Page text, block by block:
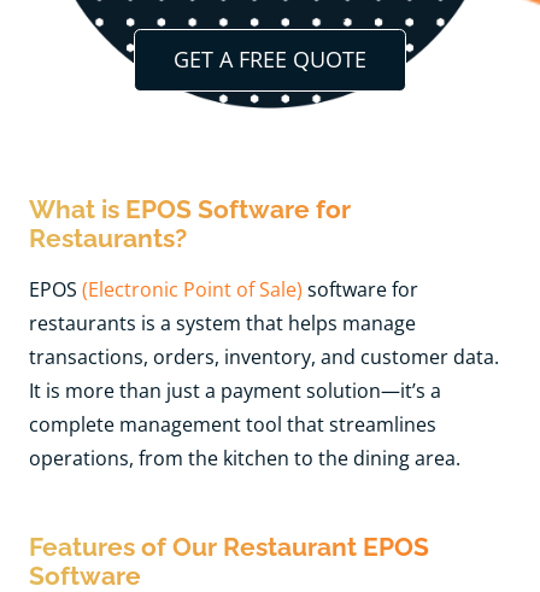
What is EPOS Software for
Restaurants?
EPOS (Electronic Point of Sale) software for
restaurants is a system that helps manage
transactions, orders, inventory, and customer data.
It is more than just a payment solution—it’s a
complete management tool that streamlines
operations, from the kitchen to the dining area.
Features of Our Restaurant EPOS
Software